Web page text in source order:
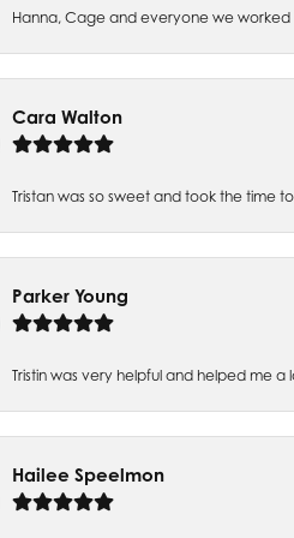
Hanna, Cage and everyone we
Cara Walton
Tristan was so sweet and took the time
Parker Young
Tristin was very helpful and helped me
Hailee Speelmon